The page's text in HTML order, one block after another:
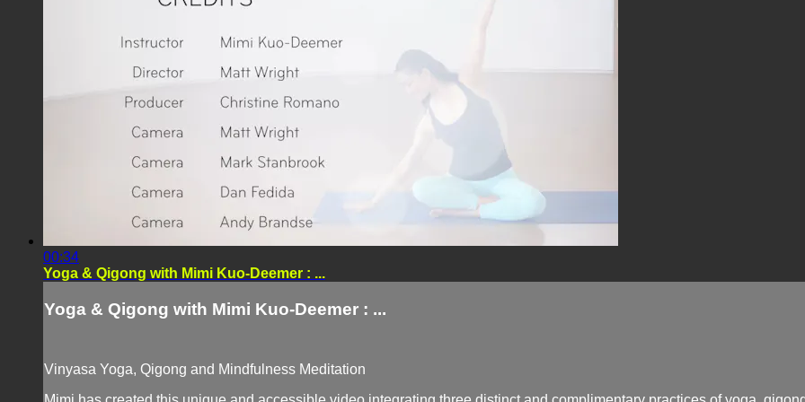
00:34
Yoga & Qigong with Mimi Kuo-Deemer : ...
Yoga & Qigong with Mimi Kuo-Deemer : ...
Vinyasa Yoga, Qigong and Mindfulness Meditation